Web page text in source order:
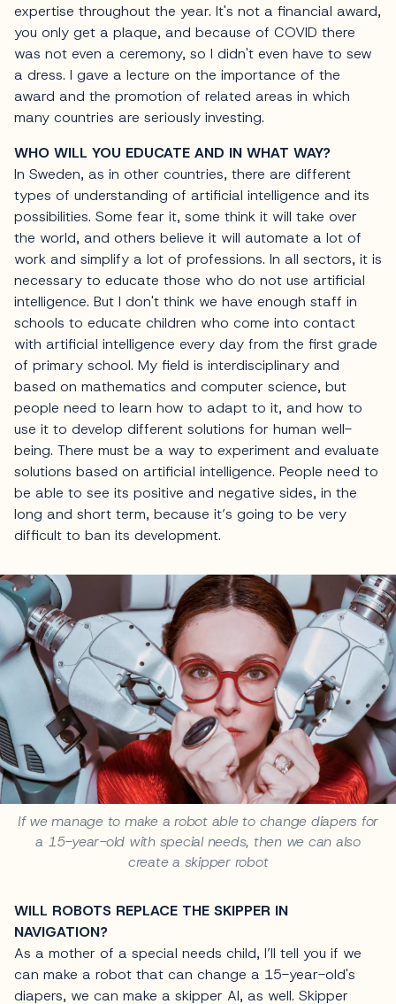
expertise throughout the year. It's not a financial award,
you only get a plaque, and because of COVID there
was not even a ceremony, so I didn't even have to sew
a dress. I gave a lecture on the importance of the
award and the promotion of related areas in which
many countries are seriously investing.
WHO WILL YOU EDUCATE AND IN WHAT WAY?
In Sweden, as in other countries, there are different
types of understanding of artificial intelligence and its
possibilities. Some fear it, some think it will take over
the world, and others believe it will automate a lot of
work and simplify a lot of professions. In all sectors, it is
necessary to educate those who do not use artificial
intelligence. But I don't think we have enough staff in
schools to educate children who come into contact
with artificial intelligence every day from the first grade
of primary school. My field is interdisciplinary and
based on mathematics and computer science, but
people need to learn how to adapt to it, and how to
use it to develop different solutions for human well-
being. There must be a way to experiment and evaluate
solutions based on artificial intelligence. People need to
be able to see its positive and negative sides, in the
long and short term, because it’s going to be very
difficult to ban its development.
If we manage to make a robot able to change diapers for
a 15-year-old with special needs, then we can also
create a skipper robot
WILL ROBOTS REPLACE THE SKIPPER IN
NAVIGATION?
As a mother of a special needs child, I’ll tell you if we
can make a robot that can change a 15-year-old's
diapers, we can make a skipper AI, as well. Skipper